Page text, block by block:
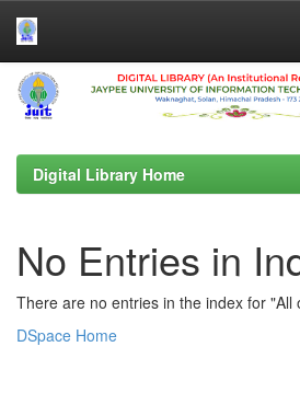
Skip
navigation
Digital Library Home
No Entries in
There are no entries in the index for "All
DSpace Home